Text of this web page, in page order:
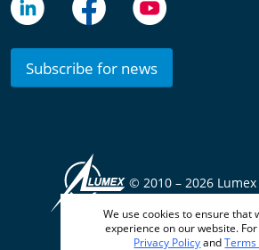
Subscribe for news
© 2010 – 2026
Terms & Conditions
We use cookies to ensure that
experience on our website.
Privacy Policyand